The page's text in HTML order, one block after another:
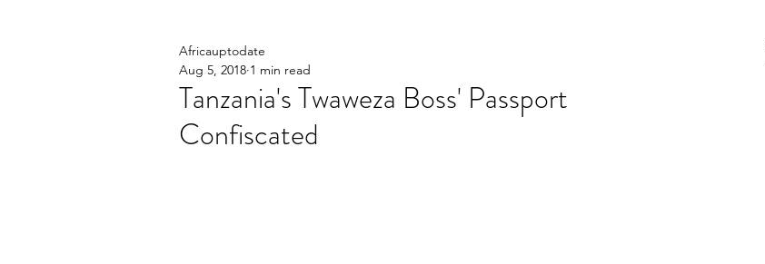
Tanzania's Twaweza Boss' Passport
Confiscated
Africauptodate
Aug 5, 2018 1 min read